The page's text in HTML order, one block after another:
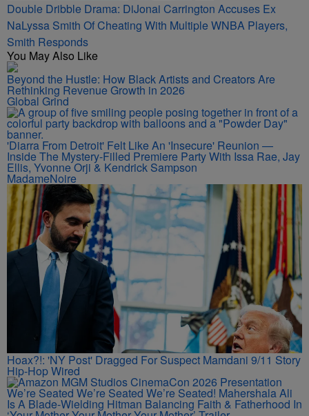
Double Dribble Drama: DiJonai Carrington Accuses Ex
NaLyssa Smith Of Cheating With Multiple WNBA Players,
Smith Responds
You May Also Like
Beyond the Hustle: How Black Artists and Creators Are
Rethinking Revenue Growth in 2026
Global Grind
'Diarra From Detroit' Felt Like An 'Insecure' Reunion —
Inside The Mystery-Filled Premiere Party With Issa Rae, Jay
Ellis, Yvonne Orji & Kendrick Sampson
MadameNoire
Hoax?!: 'NY Post' Dragged For Suspect Mamdani 9/11 Story
Hip-Hop Wired
We’re Seated We’re Seated We’re Seated! Mahershala Ali
Is A Blade-Wielding Hitman Balancing Faith & Fatherhood In